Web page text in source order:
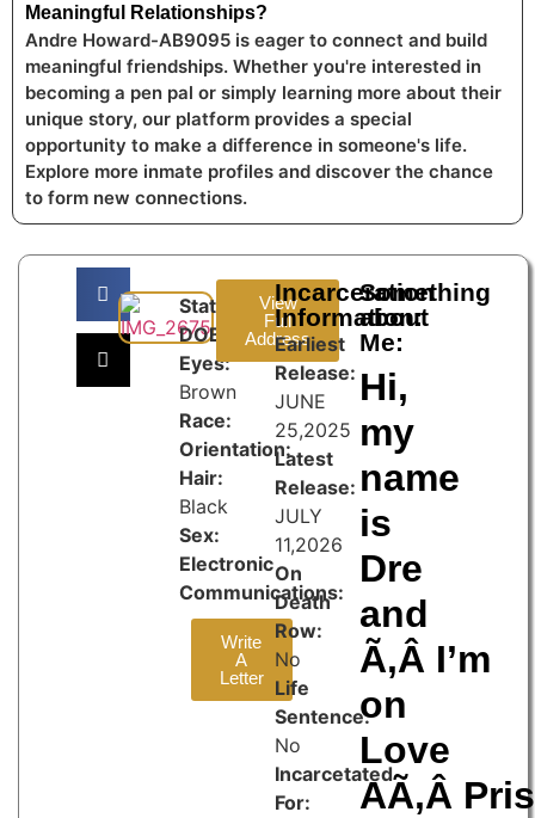
Meaningful Relationships?
Andre Howard-AB9095 is eager to connect and build
meaningful friendships. Whether you're interested in
becoming a pen pal or simply learning more about their
unique story, our platform provides a special
opportunity to make a difference in someone's life.
Explore more inmate profiles and discover the chance
to form new connections.
State:
DOB:
Eyes:
Brown
Race:
Orientation:
Hair:
Black
Sex:
Electronic
Communications:
Write
A
Letter
View
Full
Address
Incarceration
Information:
Earliest
Release:
JUNE
25,2025
Latest
Release:
JULY
11,2026
On
Death
Row:
No
Life
Sentence:
No
Incarcetated
For:
Something
about
Me:
Hi,
my
name
is
Dre
and
Ã‚Â I’m
on
Love
AÃ‚Â